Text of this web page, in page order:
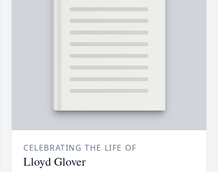
CELEBRATING THE LIFE OF
Lloyd Glover